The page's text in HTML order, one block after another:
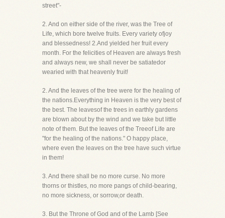
street"-
2. And on either side of the river, was the Tree of
Life, which bore twelve fruits. Every variety ofjoy
and blessedness! 2.And yielded her fruit every
month. For the felicities of Heaven are always fresh
and always new, we shall never be satiatedor
wearied with that heavenly fruit!
2. And the leaves of the tree were for the healing of
the nations.Everything in Heaven is the very best of
the best. The leavesof the trees in earthly gardens
are blown about by the wind and we take but little
note of them. But the leaves of the Treeof Life are
"for the healing of the nations." O happy place,
where even the leaves on the tree have such virtue
in them!
3. And there shall be no more curse. No more
thorns or thistles, no more pangs of child-bearing,
no more sickness, or sorrow,or death.
3. But the Throne of God and of the Lamb [See